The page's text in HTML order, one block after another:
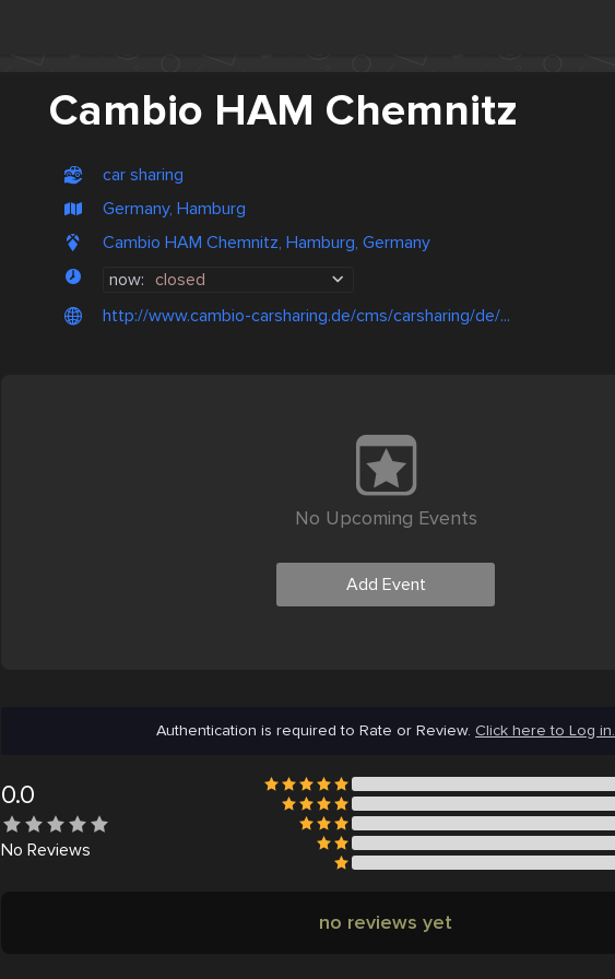
Cambio HAM Chemnitz
car sharing
Germany, Hamburg
Cambio HAM Chemnitz, Hamburg, Germany
now: closed
http://www.cambio-carsharing.de/cms/carsharing/de/...
No Upcoming Events
Add Event
Authentication is required to Rate or Review. Click here to Log in.
0.0
No Reviews
no reviews yet